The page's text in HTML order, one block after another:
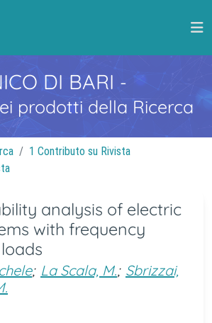
DI BARI -
prodotti della Ricerca
1 Contributo su Rivista
analysis of electric
with frequency
; La Scala, M.; Sbrizzai,